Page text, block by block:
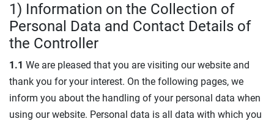
1) Information on the Collection of
Personal Data and Contact Details of
the Controller
1.1 We are pleased that you are visiting our website and
thank you for your interest. On the following pages, we
inform you about the handling of your personal data when
using our website. Personal data is all data with which you